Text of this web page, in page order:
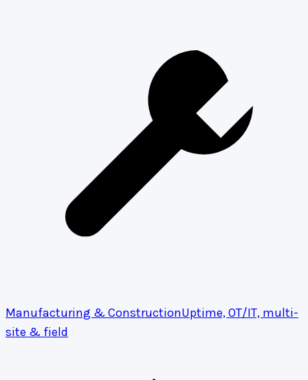
Manufacturing & ConstructionUptime, OT/IT, multi-
site & field